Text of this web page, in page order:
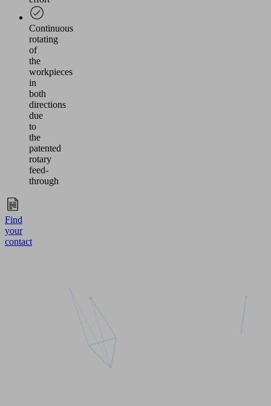
Continuous
rotating
of
the
workpieces
in
both
directions
due
to
the
patented
rotary
feed-
through
Find
your
contact